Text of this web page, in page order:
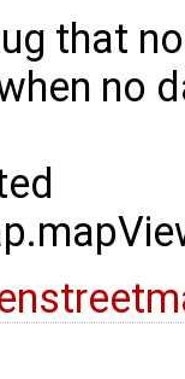
that
no